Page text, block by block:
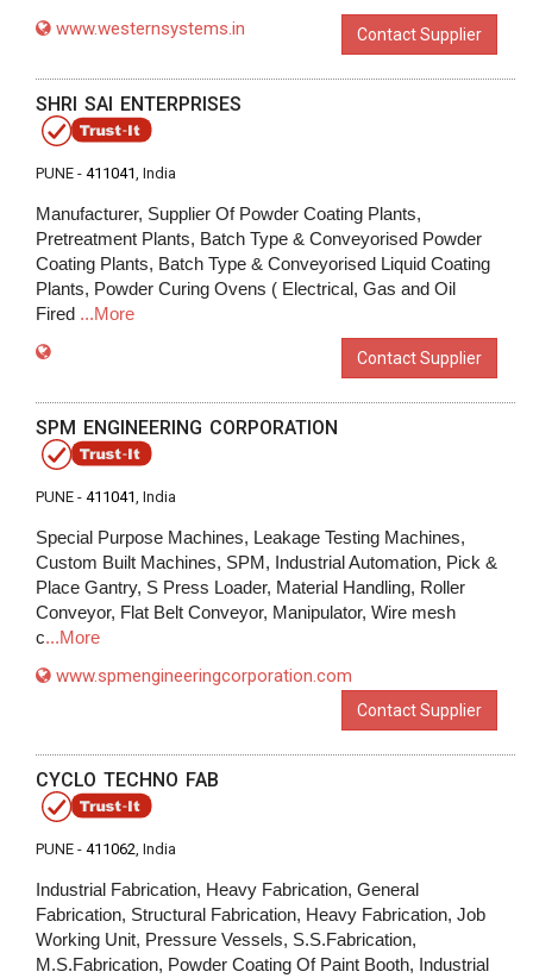
www.westernsystems.in Contact Supplier
SHRI SAI ENTERPRISES
PUNE - 411041, India
Manufacturer, Supplier Of Powder Coating Plants,
Pretreatment Plants, Batch Type & Conveyorised Powder
Coating Plants, Batch Type & Conveyorised Liquid Coating
Plants, Powder Curing Ovens ( Electrical, Gas and Oil
Fired ...More
Contact Supplier
SPM ENGINEERING CORPORATION
PUNE - 411041, India
Special Purpose Machines, Leakage Testing Machines,
Custom Built Machines, SPM, Industrial Automation, Pick &
Place Gantry, S Press Loader, Material Handling, Roller
Conveyor, Flat Belt Conveyor, Manipulator, Wire mesh
c...More
www.spmengineeringcorporation.com
Contact Supplier
CYCLO TECHNO FAB
PUNE - 411062, India
Industrial Fabrication, Heavy Fabrication, General
Fabrication, Structural Fabrication, Heavy Fabrication, Job
Working Unit, Pressure Vessels, S.S.Fabrication,
M.S.Fabrication, Powder Coating Of Paint Booth, Industrial